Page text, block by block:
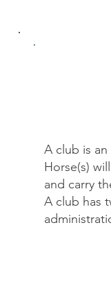
A club is
Horse(s)
and carry
A club has